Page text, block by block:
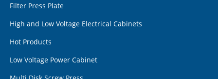
Filter Press Plate
High and Low Voltage Electrical Cabinets
Hot Products
Low Voltage Power Cabinet